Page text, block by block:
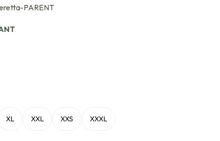
PARENT
XL XXL XXS XXXL